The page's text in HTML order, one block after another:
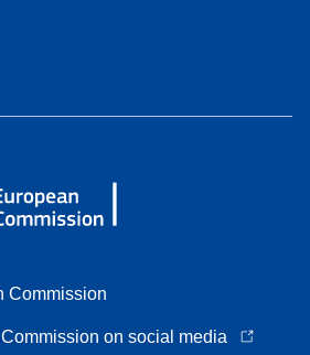
Commission
on social media